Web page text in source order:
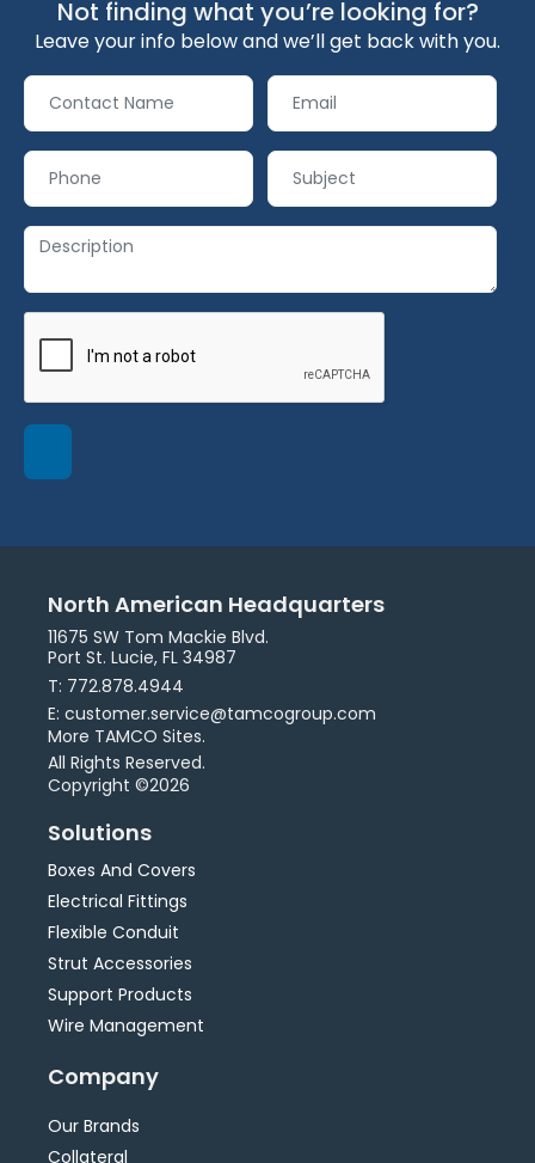
Not finding what you’re looking for?
Leave your info below and we’ll get back with you.
North American Headquarters
11675 SW Tom Mackie Blvd.
Port St. Lucie, FL 34987
T: 772.878.4944
E: customer.service@tamcogroup.com
More TAMCO Sites.
All Rights Reserved.
Copyright ©2026
Solutions
Boxes And Covers
Electrical Fittings
Flexible Conduit
Strut Accessories
Support Products
Wire Management
Company
Our Brands
Collateral